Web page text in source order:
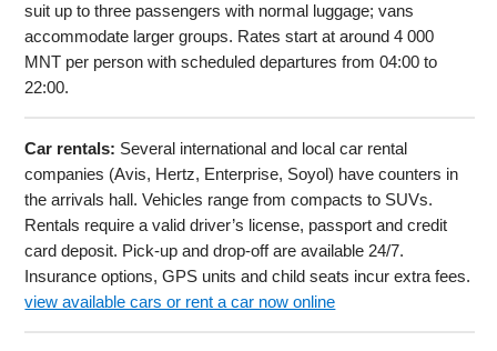
suit up to three passengers with normal luggage; vans
accommodate larger groups. Rates start at around 4 000
MNT per person with scheduled departures from 04:00 to
22:00.
Car rentals: Several international and local car rental
companies (Avis, Hertz, Enterprise, Soyol) have counters in
the arrivals hall. Vehicles range from compacts to SUVs.
Rentals require a valid driver’s license, passport and credit
card deposit. Pick-up and drop-off are available 24/7.
Insurance options, GPS units and child seats incur extra fees.
view available cars or rent a car now online